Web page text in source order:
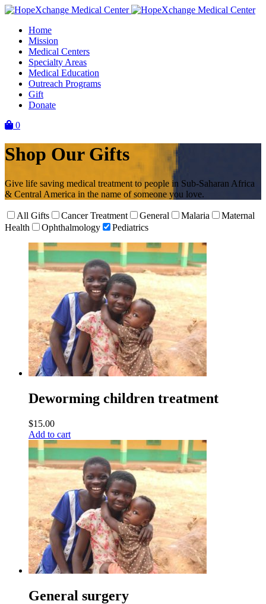
Skip
contentHome
Mission
Medical Centers
Specialty Areas
Medical Education
Outreach Programs
Gift
Donate
0
Shop Our Gifts
Give life saving medical treatment to people in Sub-Saharan Africa
& Central America in the name of someone you love.
All Gifts Cancer Treatment General Malaria
Maternal
Health
Ophthalmology Pediatrics
Deworming children treatment
$15.00
Add to cart
General surgery